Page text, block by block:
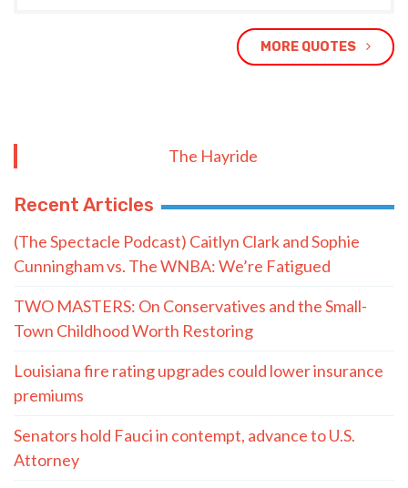
MORE QUOTES
The Hayride
Recent Articles
(The Spectacle Podcast) Caitlyn Clark and Sophie
Cunningham vs. The WNBA: We’re Fatigued
TWO MASTERS: On Conservatives and the Small-
Town Childhood Worth Restoring
Louisiana fire rating upgrades could lower insurance
premiums
Senators hold Fauci in contempt, advance to U.S.
Attorney